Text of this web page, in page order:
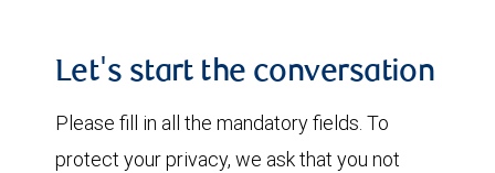
Let's start the conversation
Please fill in all the mandatory fields. To
protect your privacy, we ask that you not